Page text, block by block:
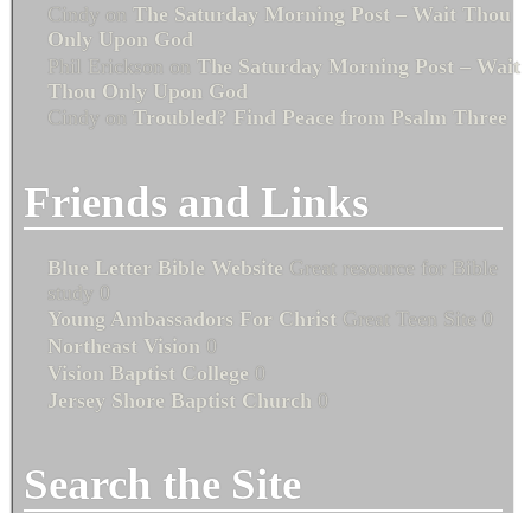
Cindy on The Saturday Morning Post – Wait Thou
Only Upon God
Phil Erickson on The Saturday Morning Post – Wait
Thou Only Upon God
Cindy on Troubled? Find Peace from Psalm Three
Friends and Links
Blue Letter Bible Website Great resource for Bible
study 0
Young Ambassadors For Christ Great Teen Site 0
Northeast Vision 0
Vision Baptist College 0
Jersey Shore Baptist Church 0
Search the Site